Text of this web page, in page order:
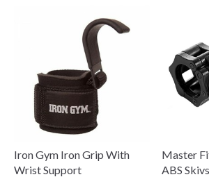
Iron Gym Iron Grip With
Wrist Support
Master
ABS